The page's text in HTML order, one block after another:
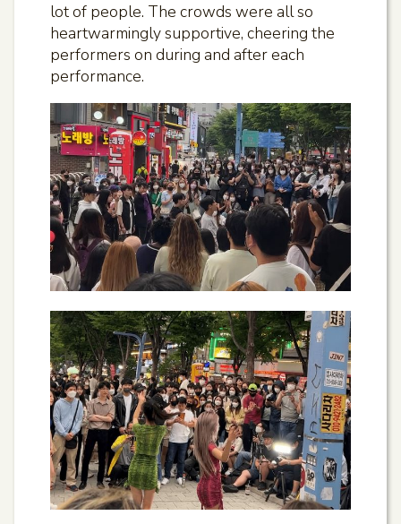
lot of people. The crowds were all so
heartwarmingly supportive, cheering the
performers on during and after each
performance.